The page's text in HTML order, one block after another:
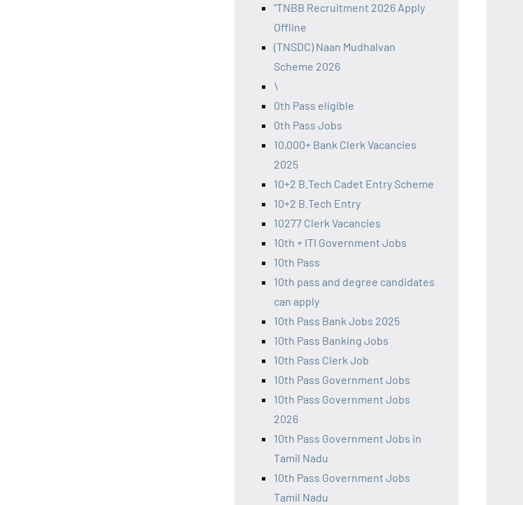
"TNBB Recruitment 2026 Apply
Offline
(TNSDC) Naan Mudhalvan
Scheme 2026
\
0th Pass eligible
0th Pass Jobs
10,000+ Bank Clerk Vacancies
2025
10+2 B.Tech Cadet Entry Scheme
10+2 B.Tech Entry
10277 Clerk Vacancies
10th + ITI Government Jobs
10th Pass
10th pass and degree candidates
can apply
10th Pass Bank Jobs 2025
10th Pass Banking Jobs
10th Pass Clerk Job
10th Pass Government Jobs
10th Pass Government Jobs
2026
10th Pass Government Jobs in
Tamil Nadu
10th Pass Government Jobs
Tamil Nadu